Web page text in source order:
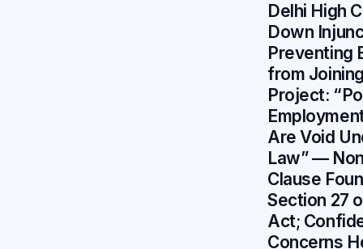
Delhi High
Down
Preventing
from
Project:
Are Void
Law” —
Clause
Section 27
Act;
Concerns